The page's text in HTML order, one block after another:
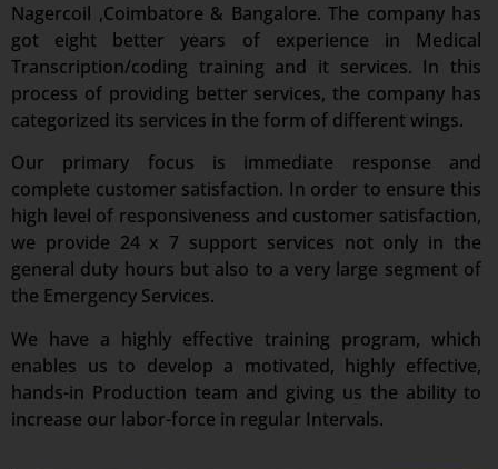
Nagercoil ,Coimbatore & Bangalore. The company has
got eight better years of experience in Medical
Transcription/coding training and it services. In this
process of providing better services, the company has
categorized its services in the form of different wings.
Our primary focus is immediate response and
complete customer satisfaction. In order to ensure this
high level of responsiveness and customer satisfaction,
we provide 24 x 7 support services not only in the
general duty hours but also to a very large segment of
the Emergency Services.
We have a highly effective training program, which
enables us to develop a motivated, highly effective,
hands-in Production team and giving us the ability to
increase our labor-force in regular Intervals.